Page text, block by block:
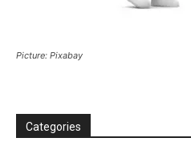
Picture: Pixabay
Categories